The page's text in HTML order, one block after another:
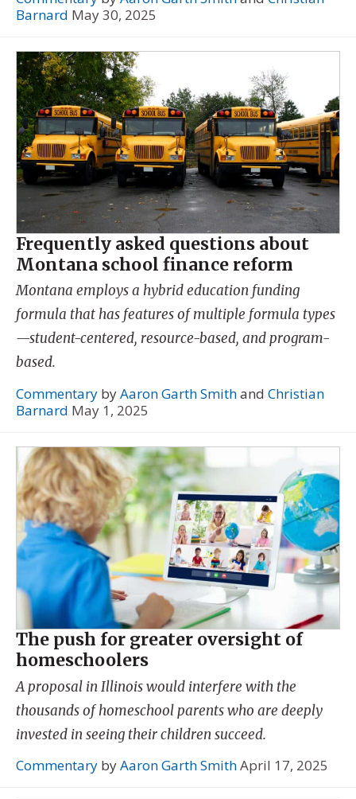
Barnard May 30, 2025
Frequently asked questions about
Montana school finance reform
Montana employs a hybrid education funding
formula that has features of multiple formula types
—student-centered, resource-based, and program-
based.
Commentary byAaron Garth Smithand Christian
Barnard May 1, 2025
The push for greater oversight of
homeschoolers
A proposal in Illinois would interfere with the
thousands of homeschool parents who are deeply
invested in seeing their children succeed.
Commentary byAaron Garth SmithApril 17, 2025